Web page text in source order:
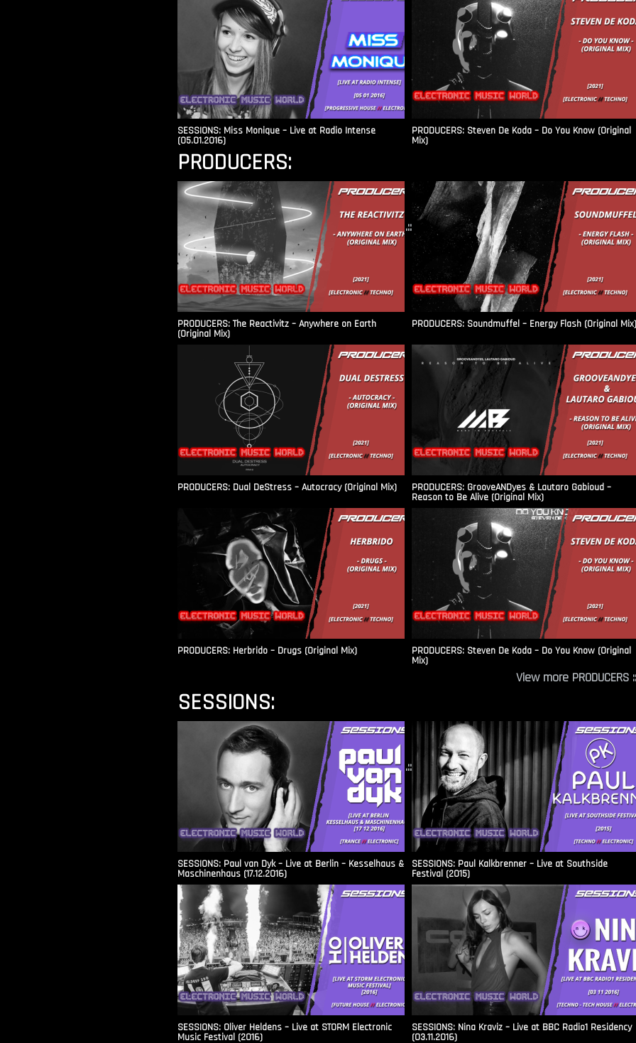
SESSIONS: Miss Monique – Live at Radio Intense​
(05.01.2016)
PRODUCERS: Steven De Koda – Do You Know (Original
Mix)
PRODUCERS:
PRODUCERS: The Reactivitz – Anywhere on Earth
(Original Mix)
PRODUCERS: Soundmuffel – Energy Flash (Original Mix)
PRODUCERS: Dual DeStress – Autocracy (Original Mix) PRODUCERS: GrooveANDyes & Lautaro Gabioud –
Reason to Be Alive (Original Mix)
PRODUCERS: Herbrido – Drugs (Original Mix) PRODUCERS: Steven De Koda – Do You Know (Original
Mix)
.::
View more PRODUCERS
SESSIONS:
SESSIONS: Paul van Dyk – Live at Berlin – Kesselhaus &
Maschinenhaus (17.12.2016)
SESSIONS: Paul Kalkbrenner – Live at Southside
Festival (2015)
SESSIONS: Oliver Heldens – Live at STORM Electronic
Music Festival (2016)
SESSIONS: Nina Kraviz – Live at BBC Radio1 Residency
(03.11.2016)
.::